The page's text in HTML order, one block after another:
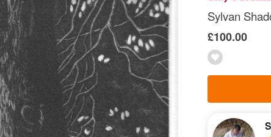
Sylvan
£100.00